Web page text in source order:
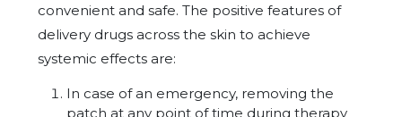
convenient and safe. The positive features of
delivery drugs across the skin to achieve
systemic effects are:
In case of an emergency, removing the
patch at any point of time during therapy